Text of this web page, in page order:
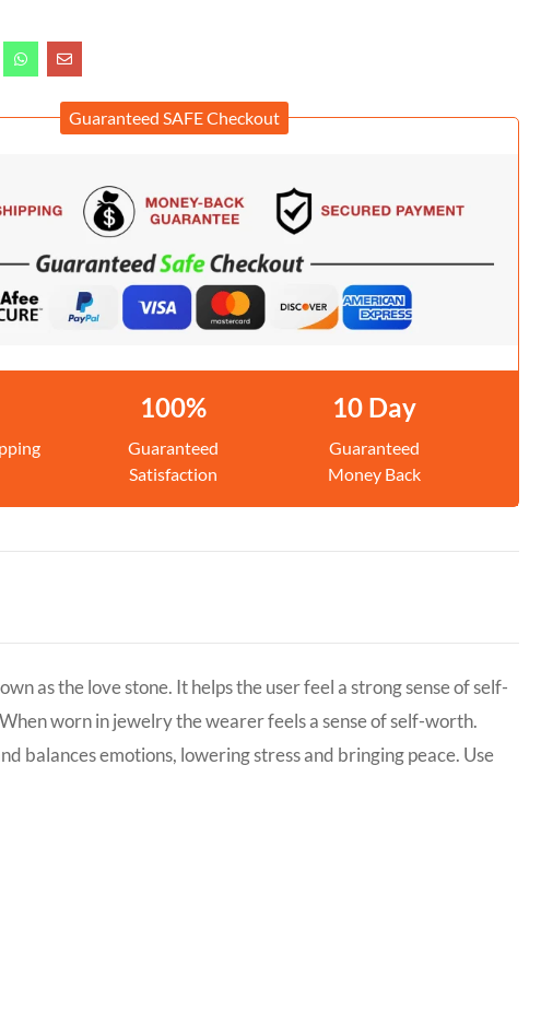
Guaranteed SAFE Checkout
100%
Guaranteed
Satisfaction
10 Day
Guaranteed
Money Back
as the love stone. It helps the user feel a strong sense of self-
worn in jewelry the wearer feels a sense of self-worth.
balances emotions, lowering stress and bringing peace. Use